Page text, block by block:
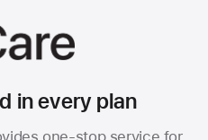
in every plan